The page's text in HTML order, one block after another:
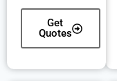
Get
Quotes